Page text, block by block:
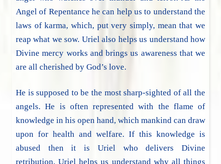
Angel of Repentance he can help us to understand the
laws of karma, which, put very simply, mean that we
reap what we sow. Uriel also helps us understand how
Divine mercy works and brings us awareness that we
are all cherished by God’s love.
He is supposed to be the most sharp-sighted of all the
angels. He is often represented with the flame of
knowledge in his open hand, which mankind can draw
upon for health and welfare. If this knowledge is
abused then it is Uriel who delivers Divine
retribution. Uriel helps us understand why all things